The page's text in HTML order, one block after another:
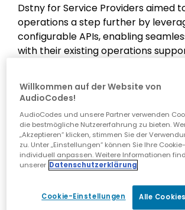
Dstny for Service Providers aimed
operations a step further by
configurable APIs, enabling
with their existing operations
system/business support system
integration was designed to
facets of their services, ranging
marked a transformative journey
next phase of operational
customer excellence.
Providers NLwebsite.
Willkommen auf der Website von
AudioCodes!
AudioCodes und unsere Partner verwenden
die bestmögliche Nutzererfahrung zu bieten.
„Akzeptieren“ klicken, stimmen Sie der
zu. Unter „Einstellungen“ können Sie Ihre
individuell anpassen. Weitere Informationen
unserer Datenschutzerklärung
Cookie-Einstellungen Alle